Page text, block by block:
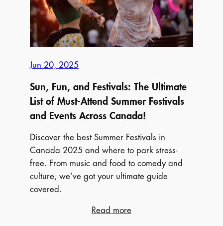
Summer
Vacation
Jun 20, 2025
Sun, Fun, and Festivals: The Ultimate
List of Must-Attend Summer Festivals
and Events Across Canada!
Discover the best Summer Festivals in
Canada 2025 and where to park stress-
free. From music and food to comedy and
culture, we’ve got your ultimate guide
covered.
Read more